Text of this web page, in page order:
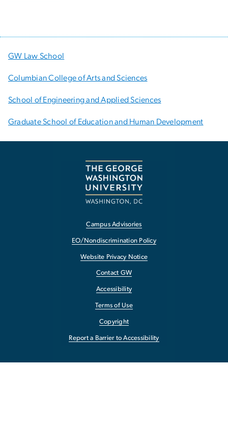
GW Law School
Columbian College of Arts and Sciences
School of Engineering and Applied Sciences
Graduate School of Education and Human Development
Campus Advisories
EO/Nondiscrimination Policy
Website Privacy Notice
Contact GW
Accessibility
Terms of Use
Copyright
Report a Barrier to Accessibility